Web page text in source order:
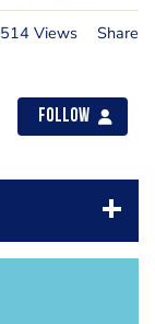
514 Views Share
Follow